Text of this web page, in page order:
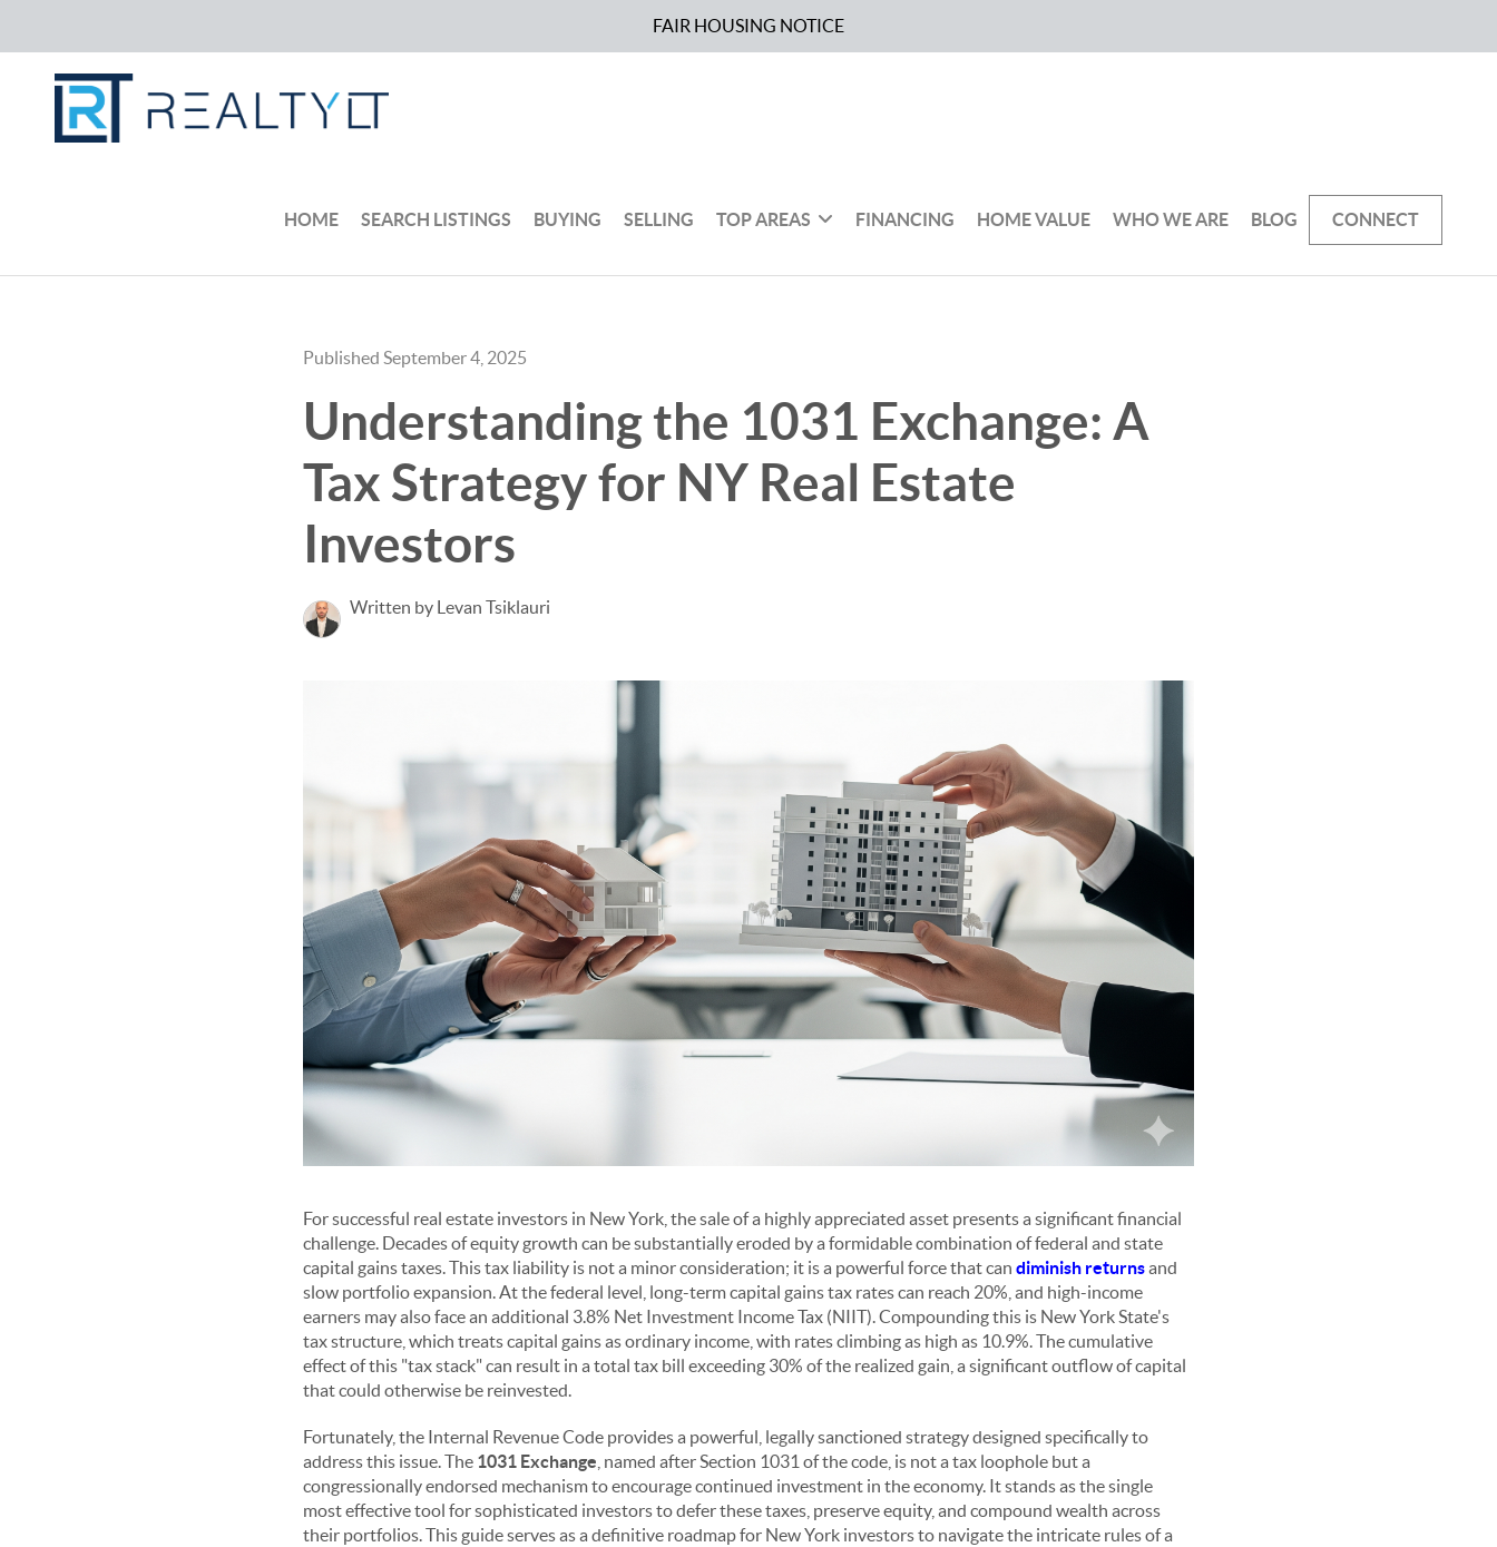
FAIR HOUSING NOTICE
HOME SEARCH LISTINGS BUYING SELLING TOP AREAS FINANCING HOME VALUE WHO WE ARE BLOG CONNECT
Published September 4, 2025
Understanding the 1031 Exchange: A
Tax Strategy for NY Real Estate
Investors
Written by Levan Tsiklauri
For successful real estate investors in New York, the sale of a highly appreciated asset presents a significant financial
challenge. Decades of equity growth can be substantially eroded by a formidable combination of federal and state
capital gains taxes. This tax liability is not a minor consideration; it is a powerful force that can diminish returnsand
slow portfolio expansion. At the federal level, long-term capital gains tax rates can reach 20%, and high-income
earners may also face an additional 3.8% Net Investment Income Tax (NIIT). Compounding this is New York State's
tax structure, which treats capital gains as ordinary income, with rates climbing as high as 10.9%. The cumulative
effect of this "tax stack" can result in a total tax bill exceeding 30% of the realized gain, a significant outflow of capital
that could otherwise be reinvested.
Fortunately, the Internal Revenue Code provides a powerful, legally sanctioned strategy designed specifically to
address this issue. The 1031 Exchange , named after Section 1031 of the code, is not a tax loophole but a
congressionally endorsed mechanism to encourage continued investment in the economy. It stands as the single
most effective tool for sophisticated investors to defer these taxes, preserve equity, and compound wealth across
their portfolios. This guide serves as a definitive roadmap for New York investors to navigate the intricate rules of a